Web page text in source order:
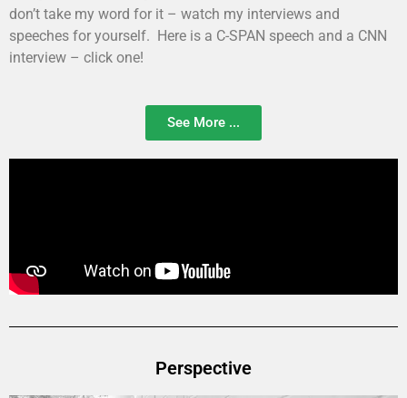
don’t take my word for it – watch my interviews and
speeches for yourself. Here is a C-SPAN speech and a CNN
interview – click one!
See More ...
Perspective